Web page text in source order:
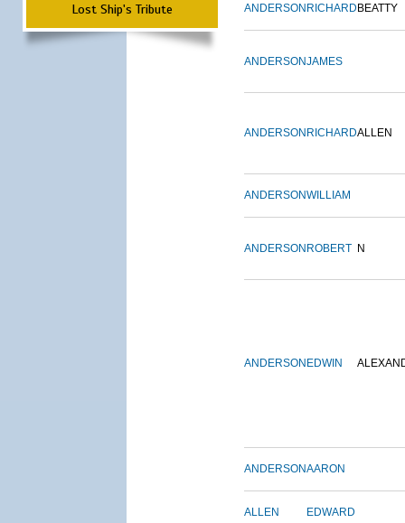
Lost Ship's Tribute ANDERSON RICHARD BEATTY
ANDERSONJAMES
ANDERSON RICHARDALLEN
ANDERSONWILLIAM
ANDERSON ROBERT N
ANDERSON EDWIN
ANDERSONAARON
ALLEN EDWARD